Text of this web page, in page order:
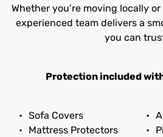
Whether you’re moving locally
experienced team delivers a
you can
Protection included
Sofa Covers
Mattress Protectors